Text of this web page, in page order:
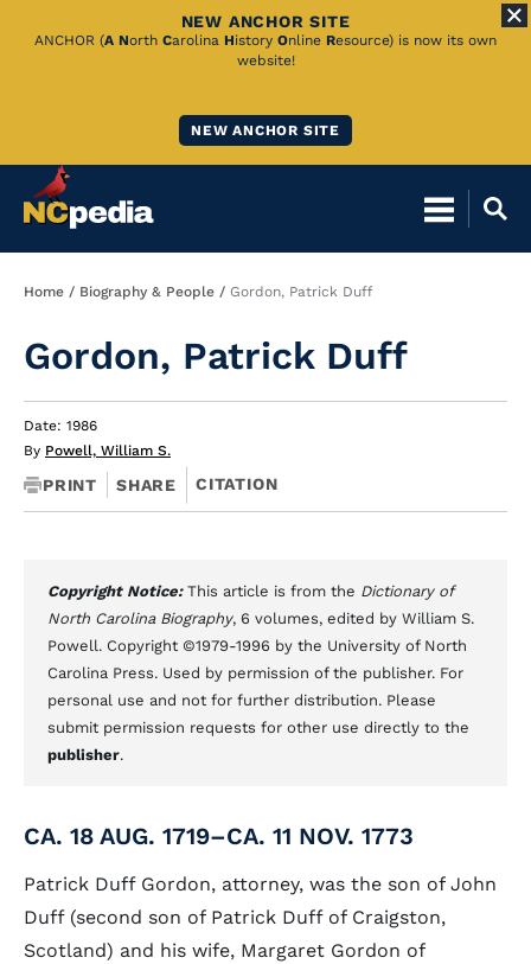
Skip
NEW ANCHOR SITE
ANCHOR (A North Carolina History Online Resource) is now its own
website!
NEW ANCHOR SITE
Breadcrumb
Home Biography & People Gordon, Patrick Duff
Gordon, Patrick Duff
Date: 1986
By Powell, William S.
PRINT SHARE CITATION
Copyright Notice: This article is from the Dictionary of
North Carolina Biography, 6 volumes, edited by William S.
Powell. Copyright ©1979-1996 by the University of North
Carolina Press. Used by permission of the publisher. For
personal use and not for further distribution. Please
submit permission requests for other use directly to the
publisher.
CA. 18 AUG. 1719–CA. 11 NOV. 1773
Patrick Duff Gordon, attorney, was the son of John
Duff (second son of Patrick Duff of Craigston,
Scotland) and his wife, Margaret Gordon of